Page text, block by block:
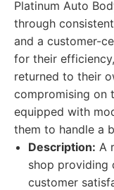
Platinum Auto
through
and a customer-
for their
returned to their
compromising on
equipped with
them to handle a
Description: A
shop providing
customer